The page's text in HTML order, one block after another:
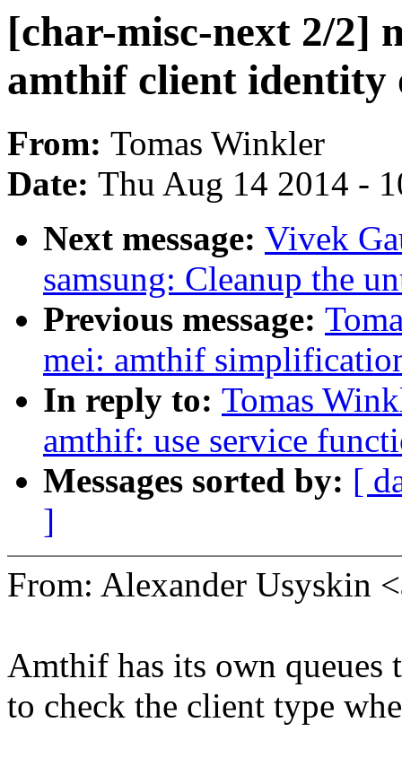
[char-misc-next 2/2]
amthif client identity
From: Tomas Winkler
Date: Thu Aug 14 2014 -
Next message: Vivek
samsung: Cleanup the
Previous message:
mei: amthif
In reply to: Tomas
amthif: use service
Messages sorted by: [
]
From: Alexander Usyskin
Amthif has its own queues
to check the client type